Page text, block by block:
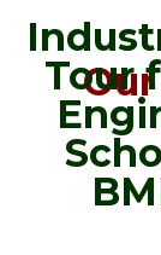
Tour